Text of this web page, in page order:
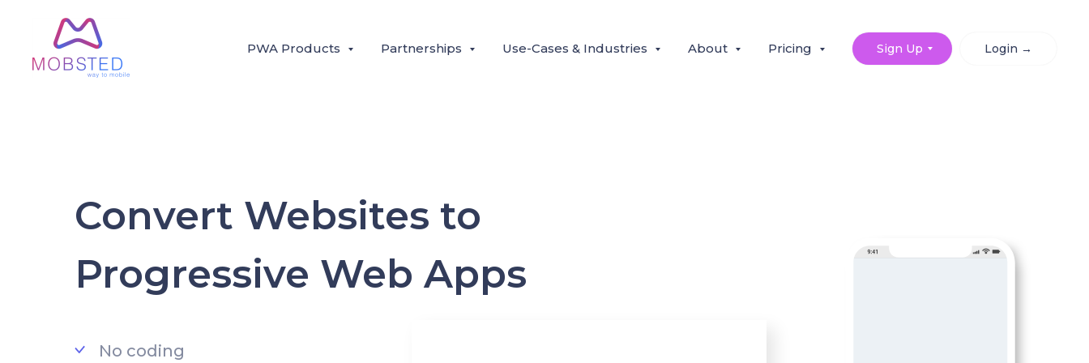
PWA Products Partnerships Use-Cases & Industries About Pricing Sign Up Login →
Convert Websites to
Progressive Web Apps
No coding